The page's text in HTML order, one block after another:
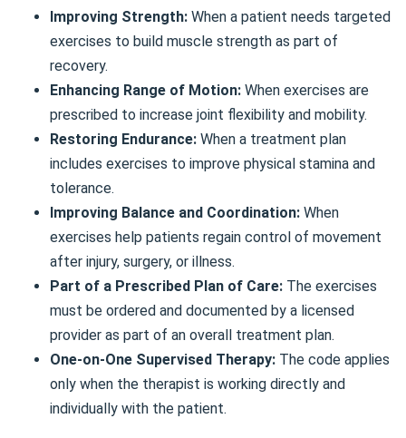
Improving Strength: When a patient needs targeted
exercises to build muscle strength as part of
recovery.
Enhancing Range of Motion: When exercises are
prescribed to increase joint flexibility and mobility.
Restoring Endurance: When a treatment plan
includes exercises to improve physical stamina and
tolerance.
Improving Balance and Coordination: When
exercises help patients regain control of movement
after injury, surgery, or illness.
Part of a Prescribed Plan of Care: The exercises
must be ordered and documented by a licensed
provider as part of an overall treatment plan.
One-on-One Supervised Therapy: The code applies
only when the therapist is working directly and
individually with the patient.